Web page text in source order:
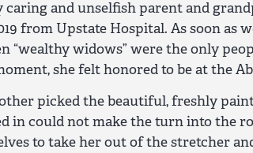
caring and unselfish parent and
from Upstate Hospital. As soon as
“wealthy widows” were the only
she felt honored to be at the
picked the beautiful, freshly
in could not make the turn into the
to take her out of the stretcher